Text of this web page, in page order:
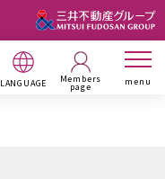
LANGUAGE Members
page menu